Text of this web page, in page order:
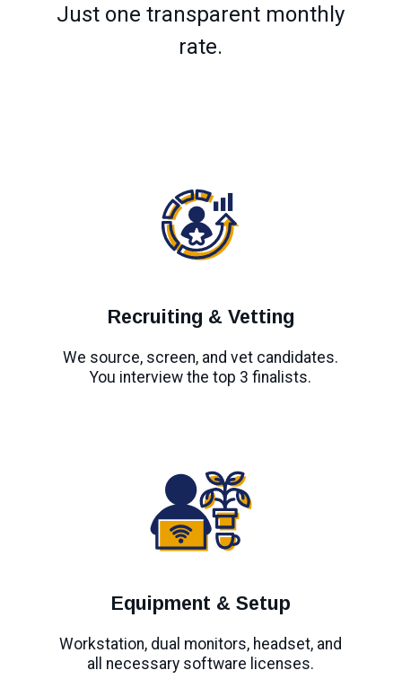
Just one transparent monthly
rate.
Recruiting & Vetting
We source, screen, and vet candidates.
You interview the top 3 finalists.
Equipment & Setup
Workstation, dual monitors, headset, and
all necessary software licenses.